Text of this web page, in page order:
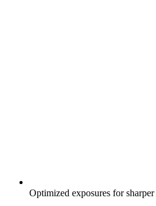
Optimized exposures for